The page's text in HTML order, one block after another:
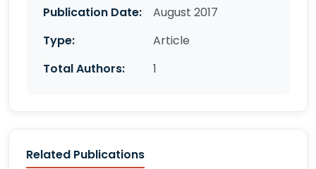
Publication Date:
August 2017
Type:
Article
Total Authors:
1
Related Publications